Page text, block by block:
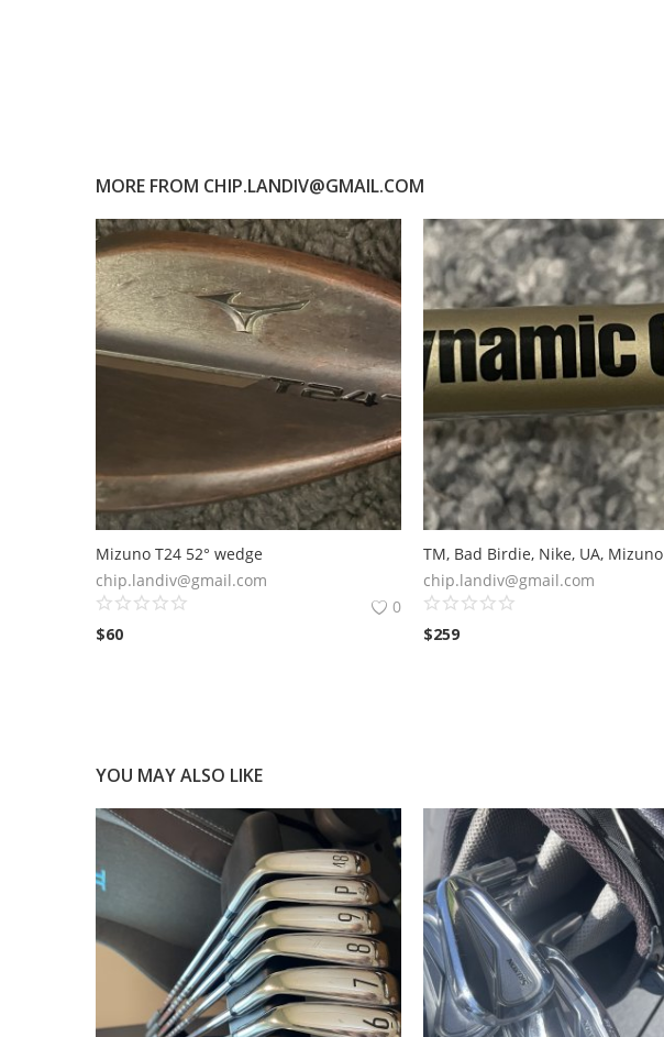
MORE FROM CHIP.LANDIV@GMAIL.COM
Mizuno T24 52° wedge
chip.landiv@gmail.com
0
$60
TM, Bad Birdie, Nike, UA, Mizuno
chip.landiv@gmail.com
$259
YOU MAY ALSO LIKE